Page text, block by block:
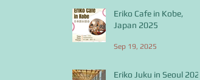
Eriko Cafe in Kobe,
Japan 2025
Sep 19, 2025
Eriko Juku in Seoul 2025